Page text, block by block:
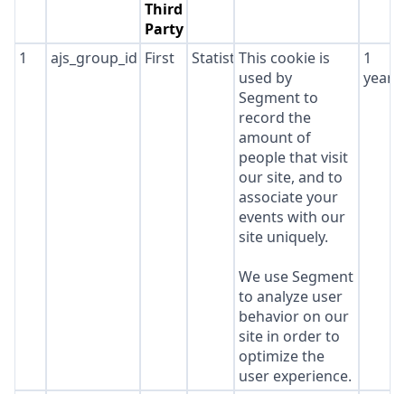
Third
Party
1
ajs_group_id First StatisticsThis cookie is
used by
Segment to
record the
amount of
people that visit
our site, and to
associate your
events with our
site uniquely.
We use Segment
to analyze user
behavior on our
site in order to
optimize the
user experience.
1
year